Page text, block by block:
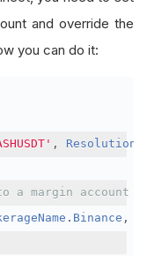
and override the
you can do it:
, Resolution
a margin account
. Binance ,